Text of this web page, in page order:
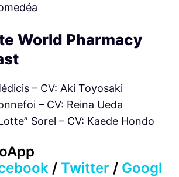
World Pharmacy
– CV: Aki Toyosaki
– CV: Reina Ueda
Sorel – CV: Kaede Hondo
/ Twitter / Googl